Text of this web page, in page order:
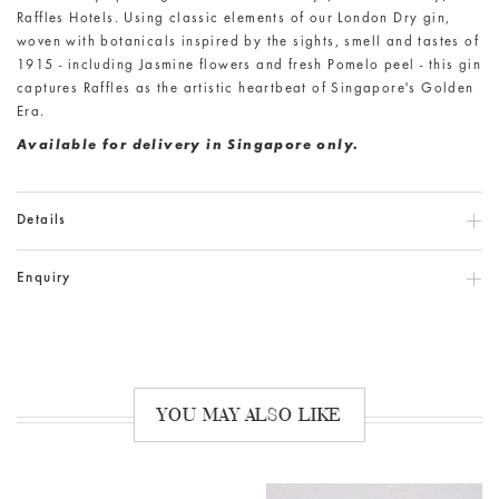
Raffles Hotels. Using classic elements of our London Dry gin,
woven with botanicals inspired by the sights, smell and tastes of
1915 - including Jasmine flowers and fresh Pomelo peel - this gin
captures Raffles as the artistic heartbeat of Singapore's Golden
Era.
Available for delivery in Singapore only.
Details
Enquiry
YOU MAY ALSO LIKE